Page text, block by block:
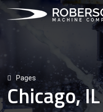
Pages
Chicago, IL